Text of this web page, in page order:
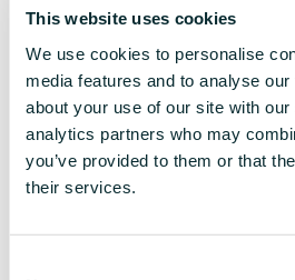
This website uses cookies
We use cookies to personalise
media features and to analyse
about your use of our site with
analytics partners who may
you’ve provided to them or that
their services.